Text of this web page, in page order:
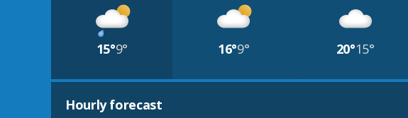
15°9° 16°9° 20°15°
Hourly forecast